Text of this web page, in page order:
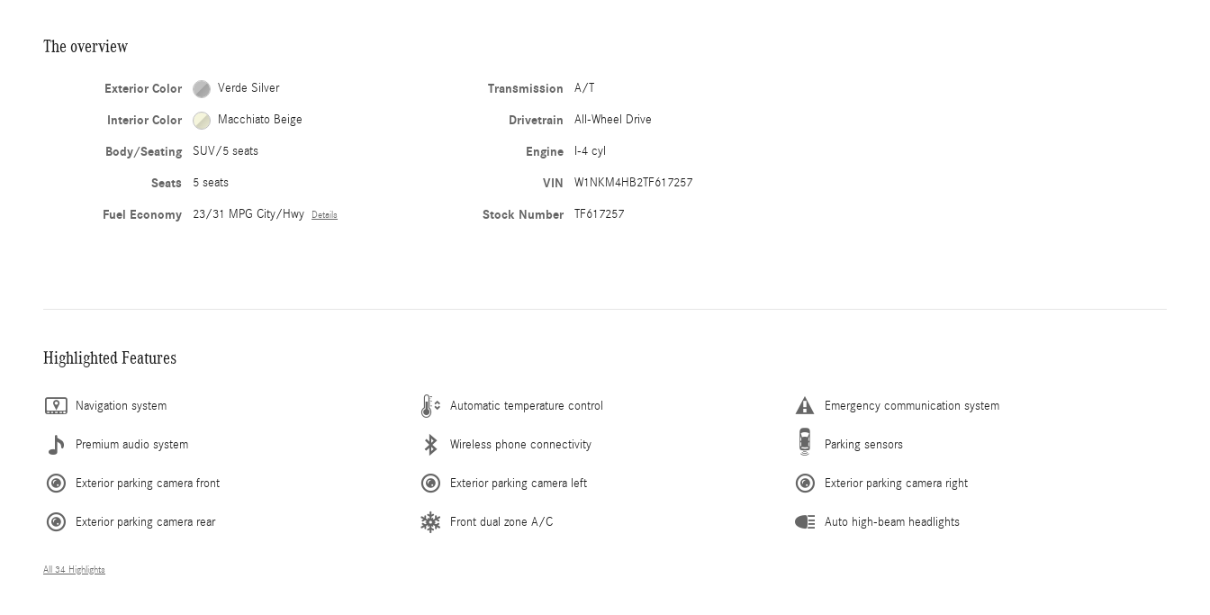
The overview
Exterior Color Verde Silver
Interior Color Macchiato Beige
Body/Seating SUV/5 seats
Seats 5 seats
Fuel Economy 23/31 MPG City/Hwy Details
Transmission A/T
Drivetrain All-Wheel Drive
Engine I-4 cyl
VIN W1NKM4HB2TF617257
Stock Number TF617257
Highlighted Features
Navigation system Automatic temperature control Emergency communication system
Premium audio system Wireless phone connectivity Parking sensors
Exterior parking camera front Exterior parking camera left Exterior parking camera right
Exterior parking camera rear Front dual zone A/C Auto high-beam headlights
All 34 Highlights